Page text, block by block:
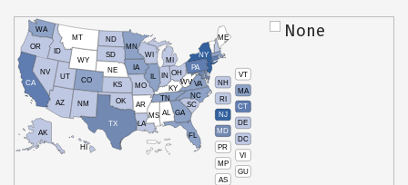
VT
NH
MA
RI
CT
NJ
DE
MD
DC
PR
VI
MP
GU
AS
HI
AK
CA
NV
OR
WA
ID
MT
WY
UT
AZ
CO
NM
TX
OK
KS
NE
SD
ND
MN
IA
WI
IL
MO
AR
LA
MS AL
TN
KY
IN
MI
OH
PA
NY
ME
WVVA
NC
SC
GA
FL
None